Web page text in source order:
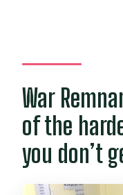
War
of the
you don’t